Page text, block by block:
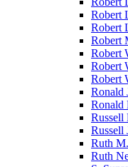
Robert
Robert
Robert
Robert
Robert
Robert
Ronald
Ronald
Russell
Russell
Ruth
Ruth